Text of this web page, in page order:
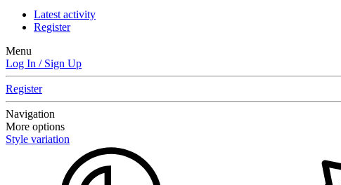
Latest activity
Register
Menu
Log In / Sign Up
Register
Navigation
More options
Style variation